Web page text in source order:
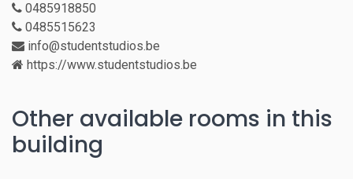
0485918850
0485515623
info@studentstudios.be
https://www.studentstudios.be
Other available rooms in this
building